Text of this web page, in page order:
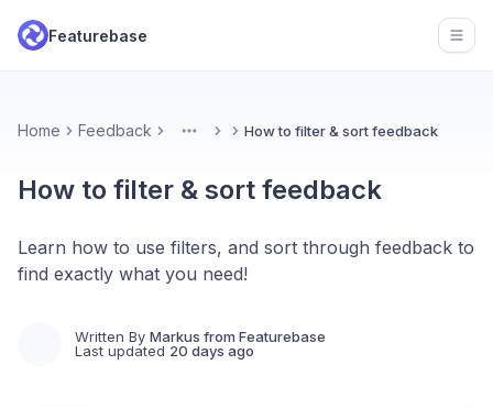
Featurebase
Home Feedback More How to filter & sort feedback
How to filter & sort feedback
Learn how to use filters, and sort through feedback to
find exactly what you need!
Written By Markus from Featurebase
Last updated 20 days ago